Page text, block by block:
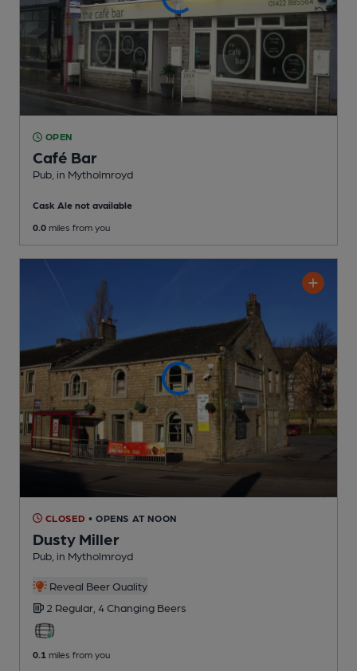
OPEN
Café Bar
Pub , in Mytholmroyd
Cask Ale not available
0.0 miles from you
CLOSED • OPENS AT NOON
Dusty Miller
Pub , in Mytholmroyd
Reveal Beer Quality
2 Regular, 4 Changing Beers
0.1 miles from you